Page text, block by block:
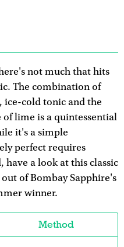
not much that hits
The combination of
ice-cold tonic and the
of lime is a quintessential
it's a simple
perfect requires
a look at this classic
of Bombay Sapphire's
winner.
Method